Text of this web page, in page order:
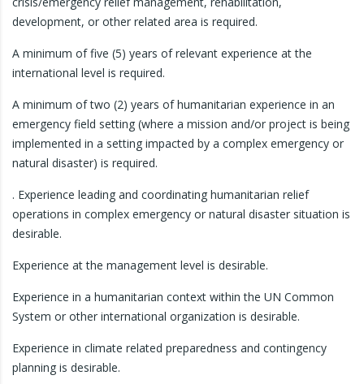
development, or other related area is required.
A minimum of five (5) years of relevant experience at the
international level is required.
A minimum of two (2) years of humanitarian experience in an
emergency field setting (where a mission and/or project is being
implemented in a setting impacted by a complex emergency or
natural disaster) is required.
. Experience leading and coordinating humanitarian relief
operations in complex emergency or natural disaster situation is
desirable.
Experience at the management level is desirable.
Experience in a humanitarian context within the UN Common
System or other international organization is desirable.
Experience in climate related preparedness and contingency
planning is desirable.